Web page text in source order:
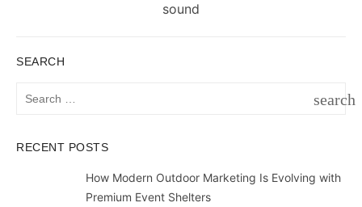
sound
SEARCH
search
RECENT POSTS
How Modern Outdoor Marketing Is Evolving with
Premium Event Shelters